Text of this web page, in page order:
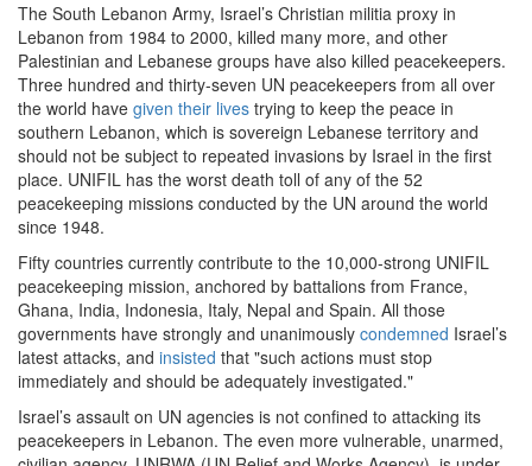
The South Lebanon Army, Israel’s Christian militia proxy in
Lebanon from 1984 to 2000, killed many more, and other
Palestinian and Lebanese groups have also killed peacekeepers.
Three hundred and thirty-seven UN peacekeepers from all over
the world have given their lives trying to keep the peace in
southern Lebanon, which is sovereign Lebanese territory and
should not be subject to repeated invasions by Israel in the first
place. UNIFIL has the worst death toll of any of the 52
peacekeeping missions conducted by the UN around the world
since 1948.
Fifty countries currently contribute to the 10,000-strong UNIFIL
peacekeeping mission, anchored by battalions from France,
Ghana, India, Indonesia, Italy, Nepal and Spain. All those
governments have strongly and unanimously condemned Israel’s
latest attacks, and insisted that "such actions must stop
immediately and should be adequately investigated."
Israel’s assault on UN agencies is not confined to attacking its
peacekeepers in Lebanon. The even more vulnerable, unarmed,